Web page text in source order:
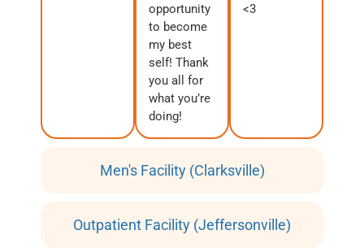
Men's Facility (Clarksville)
Outpatient Facility (Jeffersonville)
opportunity
to become
my best
self! Thank
you all for
what you’re
doing!
<3